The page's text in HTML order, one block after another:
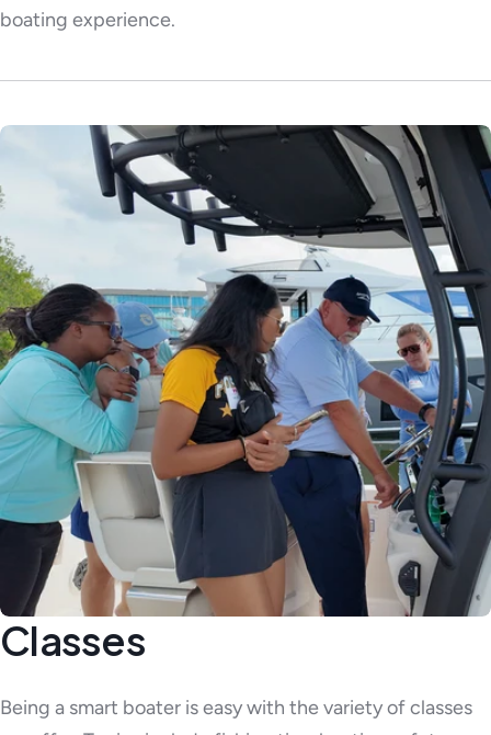
boating experience.
Classes
Being a smart boater is easy with the variety of classes